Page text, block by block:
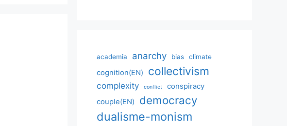
academia anarchy bias climate
cognition(EN) collectivism
complexity conflict
conspiracy
couple(EN)
democracy
dualisme-monism